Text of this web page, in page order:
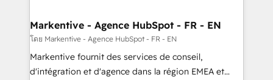
Personal Consultant + Tech Team to handle the
heavy lifting of mapping out AND building your ideal
system. + Get best practices and 'don't know what
you don't know' recommendations to maximize
Markentive - Agence HubSpot - FR - EN
โดย Markentive - Agence HubSpot - FR - EN
Markentive fournit des services de conseil,
d'intégration et d'agence dans la région EMEA et